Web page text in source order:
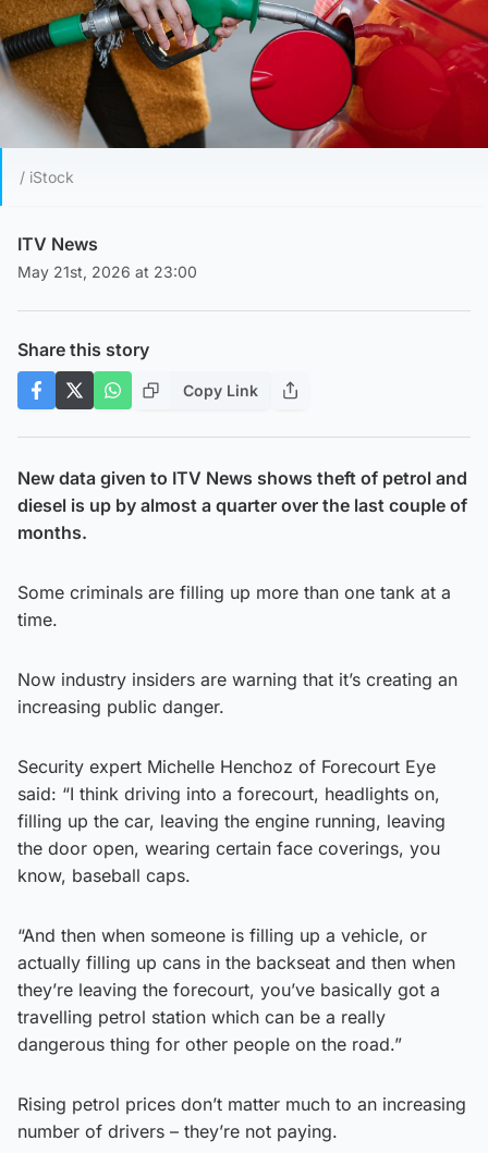
/ iStock
ITV News
May 21st, 2026 at 23:00
Share this story
Copy Link
New data given to ITV News shows theft of petrol and
diesel is up by almost a quarter over the last couple of
months.
Some criminals are filling up more than one tank at a
time.
Now industry insiders are warning that it’s creating an
increasing public danger.
Security expert Michelle Henchoz of Forecourt Eye
said: “I think driving into a forecourt, headlights on,
filling up the car, leaving the engine running, leaving
the door open, wearing certain face coverings, you
know, baseball caps.
“And then when someone is filling up a vehicle, or
actually filling up cans in the backseat and then when
they’re leaving the forecourt, you’ve basically got a
travelling petrol station which can be a really
dangerous thing for other people on the road.”
Rising petrol prices don’t matter much to an increasing
number of drivers – they’re not paying.